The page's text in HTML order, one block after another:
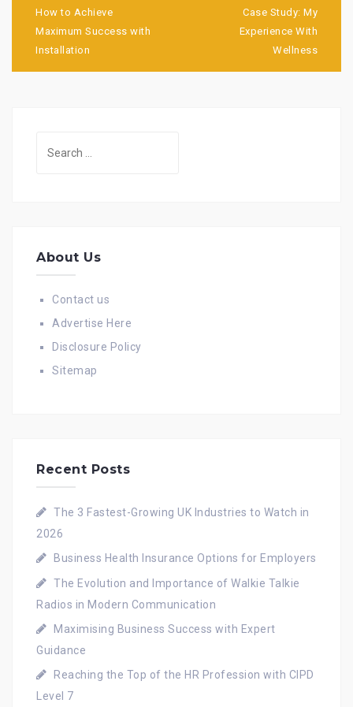
navigation
How to Achieve
Maximum Success with
Installation
Case Study: My
Experience With
Wellness
About Us
Contact us
Advertise Here
Disclosure Policy
Sitemap
Recent Posts
The 3 Fastest-Growing UK Industries to Watch in
2026
Business Health Insurance Options for Employers
The Evolution and Importance of Walkie Talkie
Radios in Modern Communication
Maximising Business Success with Expert
Guidance
Reaching the Top of the HR Profession with CIPD
Level 7